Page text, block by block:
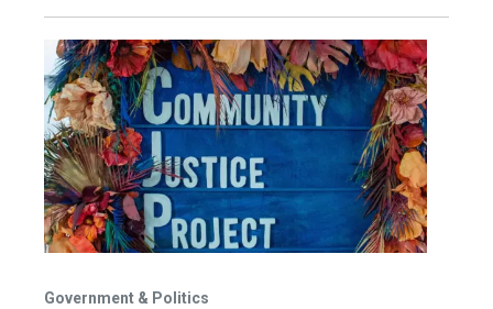
Government & Politics